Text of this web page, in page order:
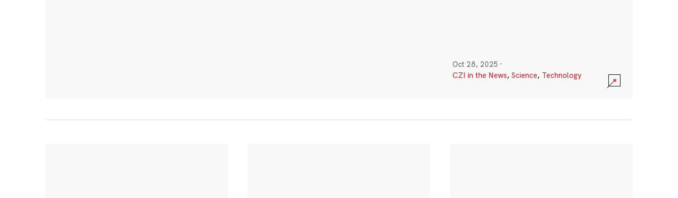
Oct 28, 2025 ·
CZI in the News, Science, Technology